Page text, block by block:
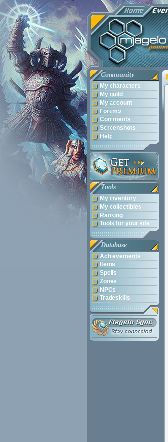
Community
My characters
My guild
My account
Forums
Comments
Screenshots
Help
Tools
My inventory
My collectibles
Ranking
Tools for your site
Database
Achievements
Items
Spells
Zones
NPCs
Tradeskills